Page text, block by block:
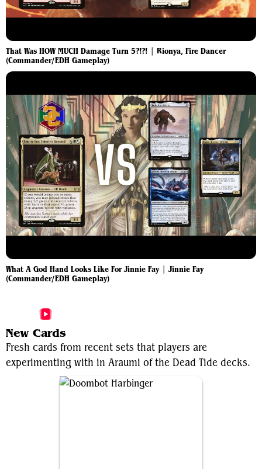
That Was HOW MUCH Damage Turn 5?!?! | Rionya, Fire Dancer
(Commander/EDH Gameplay)
What A God Hand Looks Like For Jinnie Fay | Jinnie Fay
(Commander/EDH Gameplay)
More Araumi of the Dead Tide Videos
New Cards
Fresh cards from recent sets that players are
experimenting with in Araumi of the Dead Tide decks.